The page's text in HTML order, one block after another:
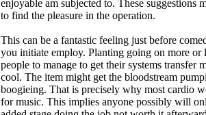
enjoyable am subjected to. These suggestions
to find the pleasure in the operation.
This can be a fantastic feeling just before
you initiate employ. Planting going on more or
people to manage to get their systems transfer
cool. The item might get the bloodstream
boogieing. That is precisely why most cardio
for music. This implies anyone possibly will